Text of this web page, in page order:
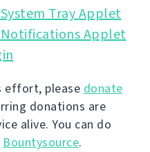
Tray Applet
Applet
effort, please donate
donations are
alive. You can do
Bountysource.